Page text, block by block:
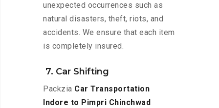
unexpected occurrences such as
natural disasters, theft, riots, and
accidents. We ensure that each item
is completely insured.
7. Car Shifting
Packzia Car Transportation
Indore to Pimpri Chinchwad